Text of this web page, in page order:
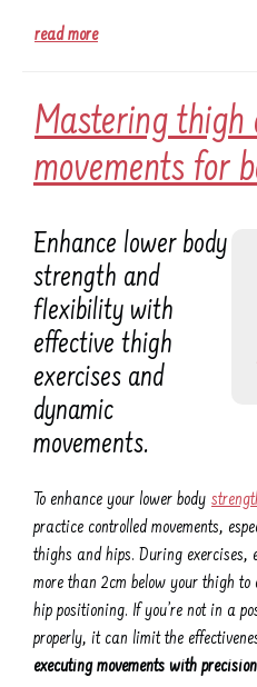
read more
Mastering thigh
movements for
Enhance lower body
strength and
flexibility with
effective thigh
exercises and
dynamic
movements.
To enhance your lower body
practice controlled movements,
thighs and hips. During exercises,
more than 2cm below your thigh
hip positioning. If you’re not in a
properly, it can limit the
executing movements with